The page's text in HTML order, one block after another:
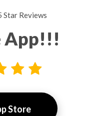
Star Reviews
App!!!
Store